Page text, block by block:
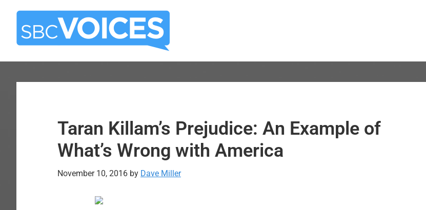
Skip
main
Skip
primary
Taran Killam’s Prejudice: An Example of
What’s Wrong with America
November 10, 2016 by Dave Miller